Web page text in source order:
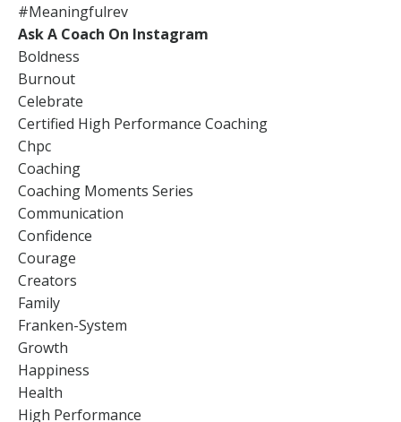
#meaningfulrev
Ask A Coach On Instagram
Boldness
Burnout
Celebrate
Certified High Performance Coaching
Chpc
Coaching
Coaching Moments Series
Communication
Confidence
Courage
Creators
Family
Franken-System
Growth
Happiness
Health
High Performance